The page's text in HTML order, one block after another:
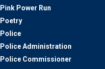
Pink Power Run
Poetry
Police
Police Administration
Police Commissioner